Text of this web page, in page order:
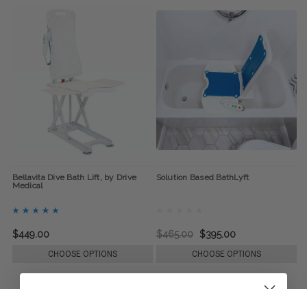
Bellavita Dive Bath Lift, by Drive
Medical
$449.00
CHOOSE OPTIONS
Solution Based BathLyft
$465.00 $395.00
CHOOSE OPTIONS